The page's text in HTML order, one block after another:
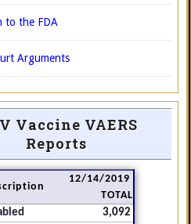
to the FDA
Arguments
Vaccine VAERS
Reports
12/14/2019
TOTAL
3,092